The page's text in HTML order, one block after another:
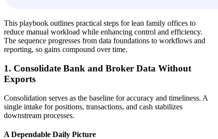
This playbook outlines practical steps for lean family offices to
reduce manual workload while enhancing control and efficiency.
The sequence progresses from data foundations to workflows and
reporting, so gains compound over time.
1. Consolidate Bank and Broker Data Without
Exports
Consolidation serves as the baseline for accuracy and timeliness. A
single intake for positions, transactions, and cash stabilizes
downstream processes.
A Dependable Daily Picture